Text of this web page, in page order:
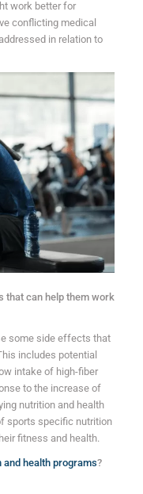
work better for
conflicting medical
in relation to
that can help them work
some side effects that
includes potential
intake of high-fiber
to the increase of
nutrition and health
sports specific nutrition
fitness and health.
and health programs?